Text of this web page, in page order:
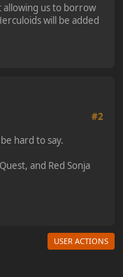
allowing us to borrow
will be added
#2
hard to say.
and Red Sonja
USER ACTIONS